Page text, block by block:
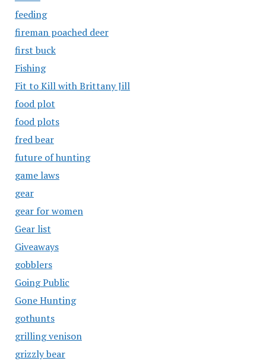
feeding
fireman poached deer
first buck
Fishing
Fit to Kill with Brittany Jill
food plot
food plots
fred bear
future of hunting
game laws
gear
gear for women
Gear list
Giveaways
gobblers
Going Public
Gone Hunting
gothunts
grilling venison
grizzly bear